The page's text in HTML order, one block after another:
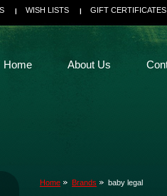
WISH LISTS GIFT CERTIFICATES
Home About Us
Home Brands baby legal